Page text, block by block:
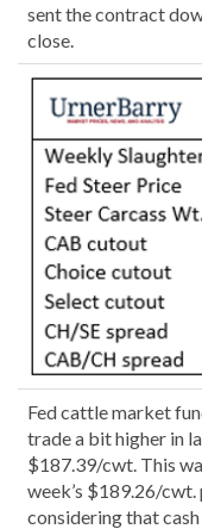
sent the contract
close.
Fed cattle market
trade a bit higher in
$187.39/cwt. This
week’s $189.26/
considering that